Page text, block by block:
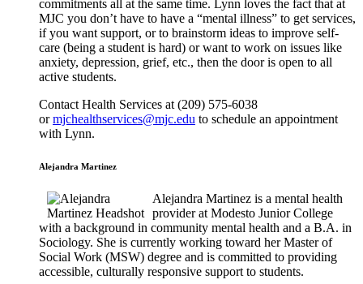
commitments all at the same time. Lynn loves the fact that at
MJC you don’t have to have a “mental illness” to get services,
if you want support, or to brainstorm ideas to improve self-
care (being a student is hard) or want to work on issues like
anxiety, depression, grief, etc., then the door is open to all
active students.
Contact Health Services at (209) 575-6038
or mjchealthservices@mjc.edu to schedule an appointment
with Lynn.
Alejandra Martinez
Alejandra Martinez is a mental health
provider at Modesto Junior College
with a background in community mental health and a B.A. in
Sociology. She is currently working toward her Master of
Social Work (MSW) degree and is committed to providing
accessible, culturally responsive support to students.